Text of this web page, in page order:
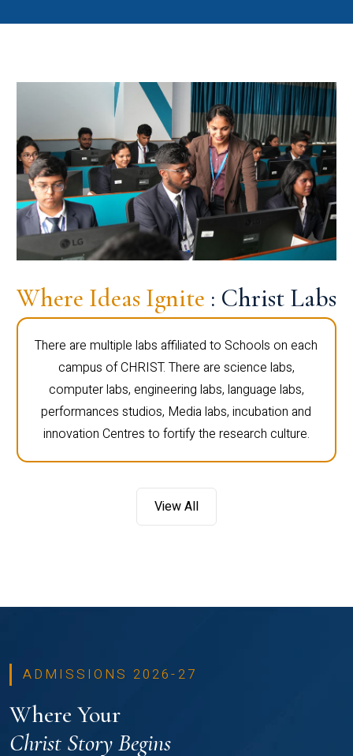
Where Ideas Ignite : Christ Labs
There are multiple labs affiliated to Schools on each
campus of CHRIST. There are science labs,
computer labs, engineering labs, language labs,
performances studios, Media labs, incubation and
innovation Centres to fortify the research culture.
View All
ADMISSIONS 2026-27
Where Your
Christ Story Begins